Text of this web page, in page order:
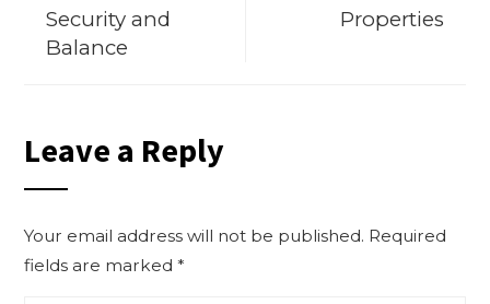
Security and
Balance
Properties
Leave a Reply
Your email address will not be published. Required
fields are marked*